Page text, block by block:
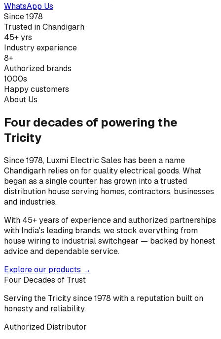
WhatsApp Us
Since 1978
Trusted in Chandigarh
45+ yrs
Industry experience
8+
Authorized brands
1000s
Happy customers
About Us
Four decades of powering the
Tricity
Since 1978, Luxmi Electric Sales has been a name
Chandigarh relies on for quality electrical goods. What
began as a single counter has grown into a trusted
distribution house serving homes, contractors, businesses
and industries.
With 45+ years of experience and authorized partnerships
with India's leading brands, we stock everything from
house wiring to industrial switchgear — backed by honest
advice and dependable service.
Explore our products →
Four Decades of Trust
Serving the Tricity since 1978 with a reputation built on
honesty and reliability.
Authorized Distributor